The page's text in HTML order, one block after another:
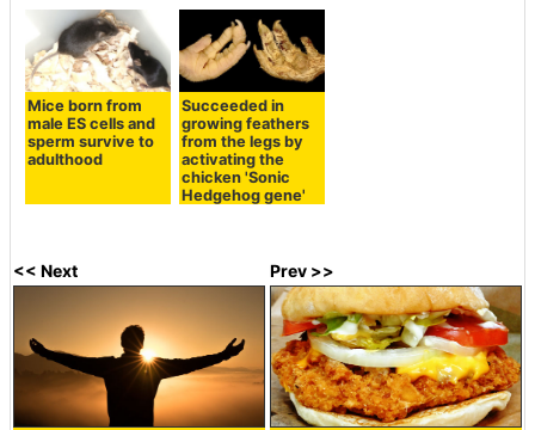
Mice born from
male ES cells and
sperm survive to
adulthood
Succeeded in
growing feathers
from the legs by
activating the
chicken 'Sonic
Hedgehog gene'
<< Next Prev >>